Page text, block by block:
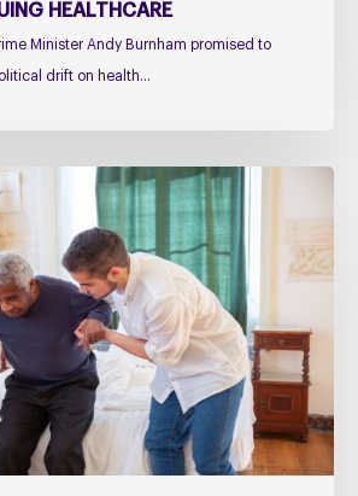
HEALTHCARE
Minister Andy Burnham promised to
drift on health…